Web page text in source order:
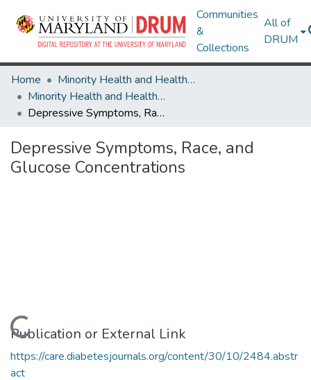
Communities
&
Collections
All of
DRUM
Home
Minority Health and Health Equity Archive
Minority Health and Health Equity Archive
Depressive Symptoms, Race, and Glucose Concentrations
Depressive Symptoms, Race, and
Glucose Concentrations
Loading...
Publication or External Link
https://care.diabetesjournals.org/content/30/10/2484.abstr
act